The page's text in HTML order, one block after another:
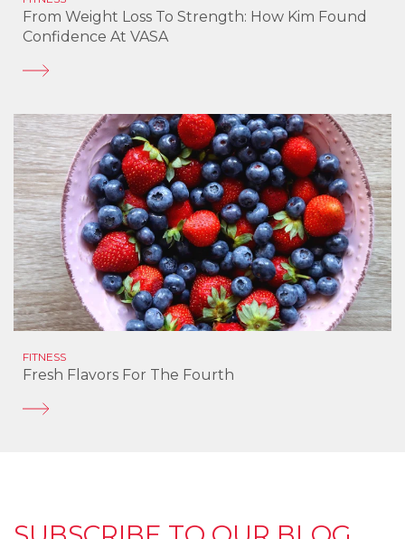
From Weight Loss To Strength: How Kim Found
Confidence At VASA
FITNESS
Fresh Flavors For The Fourth